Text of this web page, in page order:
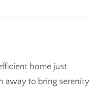
home just
away to bring serenity